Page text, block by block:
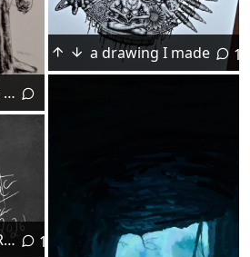
First time using pen nib (progress video included)
Funny Bird by JRC, 2026, Procreate. 1
a drawing I made 12